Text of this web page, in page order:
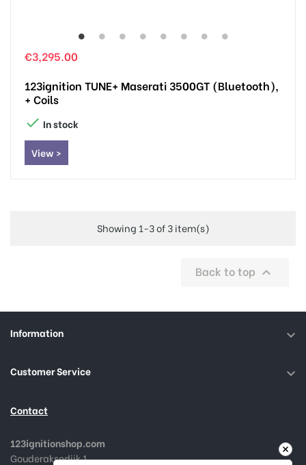
€3,295.00
123ignition TUNE+ Maserati 3500GT (Bluetooth),
+ Coils
 In stock
View >
Showing 1-3 of 3 item(s)
Back to top 
Information 
Customer Service 
Contact
123ignitionshop.com
Gouderaksedijk 1